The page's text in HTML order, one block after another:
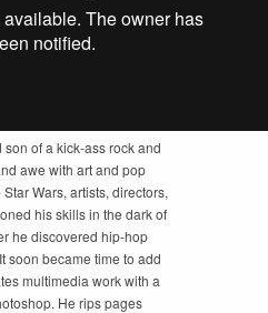
of a kick-ass rock and
awe with art and pop
Wars, artists, directors,
his skills in the dark of
he discovered hip-hop
soon became time to add
multimedia work with a
He rips pages